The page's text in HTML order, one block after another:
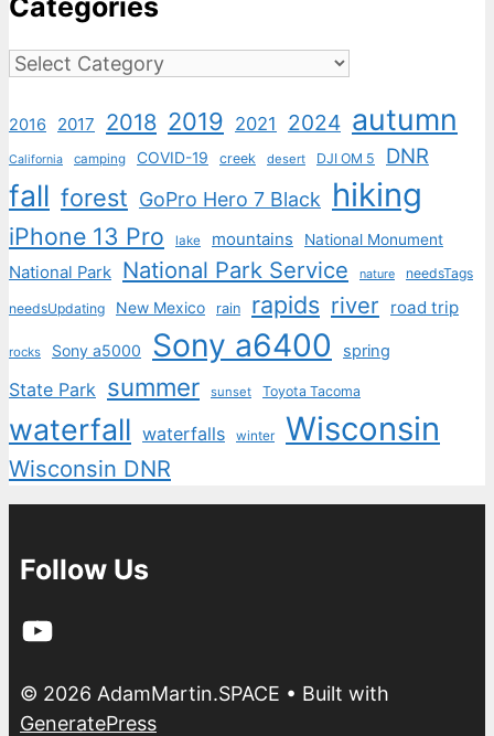
Categories
2016 2017 2018 2019 2021 2024 autumn
California camping COVID-19 creek desert DJI OM 5 DNR
fall forest GoPro Hero 7 Black hiking
iPhone 13 Pro lake mountains National Monument
National Park National Park Service nature needsTags
needsUpdating New Mexico rain rapids river road trip
rocks Sony a5000 Sony a6400 spring
State Park summer sunset Toyota Tacoma
waterfall waterfalls winter Wisconsin
Wisconsin DNR
Follow Us
YouTube
© 2026 AdamMartin.SPACE • Built with
GeneratePress